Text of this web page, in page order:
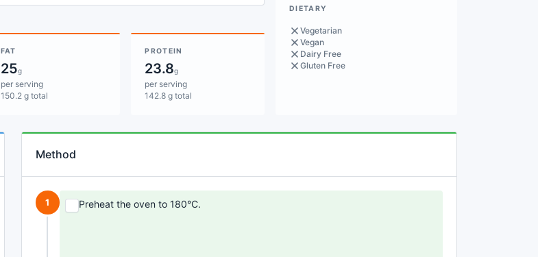
FAT
25g
per serving
150.2 g total
PROTEIN
23.8g
per serving
142.8 g total
DIETARY
Vegetarian
Vegan
Dairy Free
Gluten Free
Method
1 Preheat the oven to 180°C.